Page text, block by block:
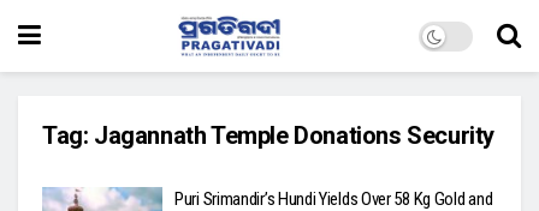
Tag: Jagannath Temple Donations Security
Puri Srimandir’s Hundi Yields Over 58 Kg Gold and